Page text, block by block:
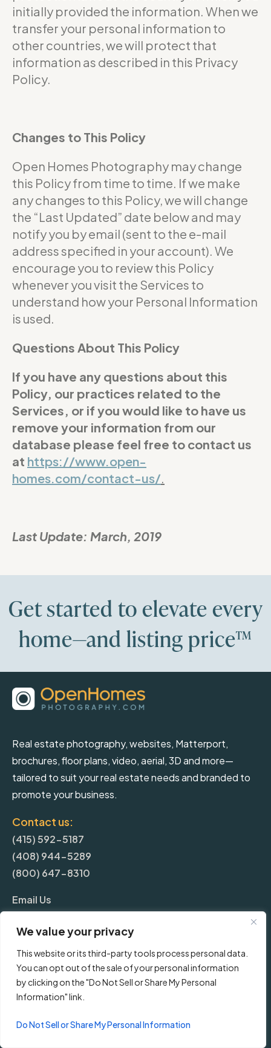
We value your privacy
This website or its third-party tools process personal data.
You can opt out of the sale of your personal information
by clicking on the "Do Not Sell or Share My Personal
Information" link.
Do Not Sell or Share My Personal Information
initially provided the information. When we
transfer your personal information to
other countries, we will protect that
information as described in this Privacy
Policy.
Changes to This Policy
Open Homes Photography may change
this Policy from time to time. If we make
any changes to this Policy, we will change
the “Last Updated” date below and may
notify you by email (sent to the e-mail
address specified in your account). We
encourage you to review this Policy
whenever you visit the Services to
understand how your Personal Information
is used.
Questions About This Policy
If you have any questions about this
Policy, our practices related to the
Services, or if you would like to have us
remove your information from our
database please feel free to contact us
at https://www.open-
homes.com/contact-us/
Last Update: March, 2019
Get started to elevate every
home—and listing price™
Real estate photography, websites, Matterport,
brochures, floor plans, video, aerial, 3D and more—
tailored to suit your real estate needs and branded to
promote your business.
Contact us:
(415) 592-5187
(408) 944-5289
(800) 647-8310
Email Us
More
Blog
Frequently Asked Questions